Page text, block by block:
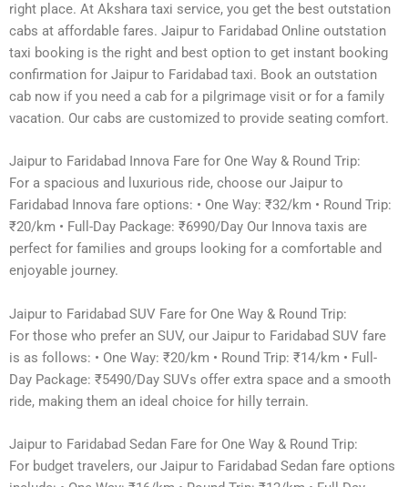
right place. At Akshara taxi service, you get the best outstation
cabs at affordable fares. Jaipur to Faridabad Online outstation
taxi booking is the right and best option to get instant booking
confirmation for Jaipur to Faridabad taxi. Book an outstation
cab now if you need a cab for a pilgrimage visit or for a family
vacation. Our cabs are customized to provide seating comfort.
Jaipur to Faridabad Innova Fare for One Way & Round Trip:
For a spacious and luxurious ride, choose our Jaipur to
Faridabad Innova fare options: • One Way: ₹32/km • Round Trip:
₹20/km • Full-Day Package: ₹6990/Day Our Innova taxis are
perfect for families and groups looking for a comfortable and
enjoyable journey.
Jaipur to Faridabad SUV Fare for One Way & Round Trip:
For those who prefer an SUV, our Jaipur to Faridabad SUV fare
is as follows: • One Way: ₹20/km • Round Trip: ₹14/km • Full-
Day Package: ₹5490/Day SUVs offer extra space and a smooth
ride, making them an ideal choice for hilly terrain.
Jaipur to Faridabad Sedan Fare for One Way & Round Trip:
For budget travelers, our Jaipur to Faridabad Sedan fare options